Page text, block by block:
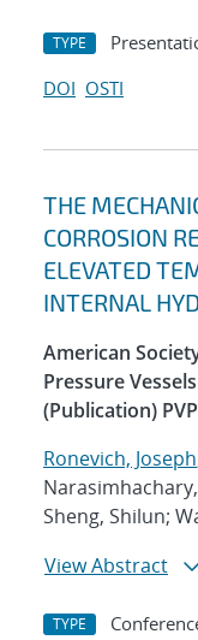
TYPE
DOI OSTI
THE
CORROSION
ELEVATED
INTERNAL
American
Pressure
(Publication) PVP
Ronevich, Joseph
Sheng, Shilun;
View Abstract
TYPE